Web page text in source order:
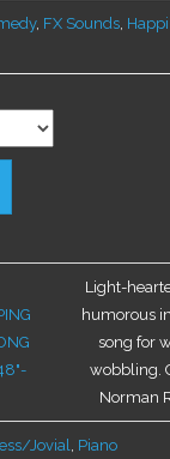
on
page
, FX Sounds,
The
options
may
chosen
on
Light-
humorous
song for
wobbling.
Norman
Jovial, Piano